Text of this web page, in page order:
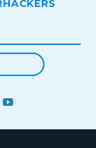
PINTEREST